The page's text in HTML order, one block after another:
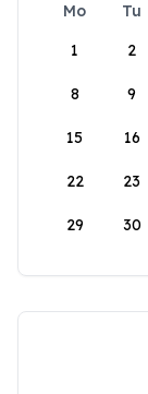
Mo Tu
1
2
8 9
15 16
22 23
29 30